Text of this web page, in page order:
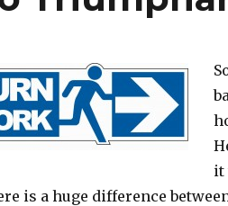
it
is a huge difference